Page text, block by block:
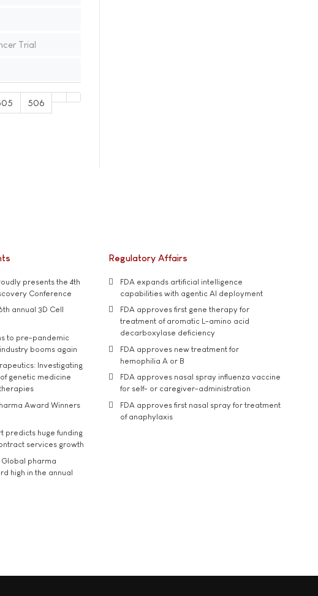
Trial
506
presents the 4th
Conference
annual 3D Cell
to pre-pandemic
booms again
Investigating
genetic medicine
Award Winners
predicts huge funding
services growth
Global pharma
high in the annual
Regulatory Affairs
FDA expands artificial intelligence
capabilities with agentic AI deployment
FDA approves first gene therapy for
treatment of aromatic L-amino acid
decarboxylase deficiency
FDA approves new treatment for
hemophilia A or B
FDA approves nasal spray influenza vaccine
for self- or caregiver-administration
FDA approves first nasal spray for treatment
of anaphylaxis